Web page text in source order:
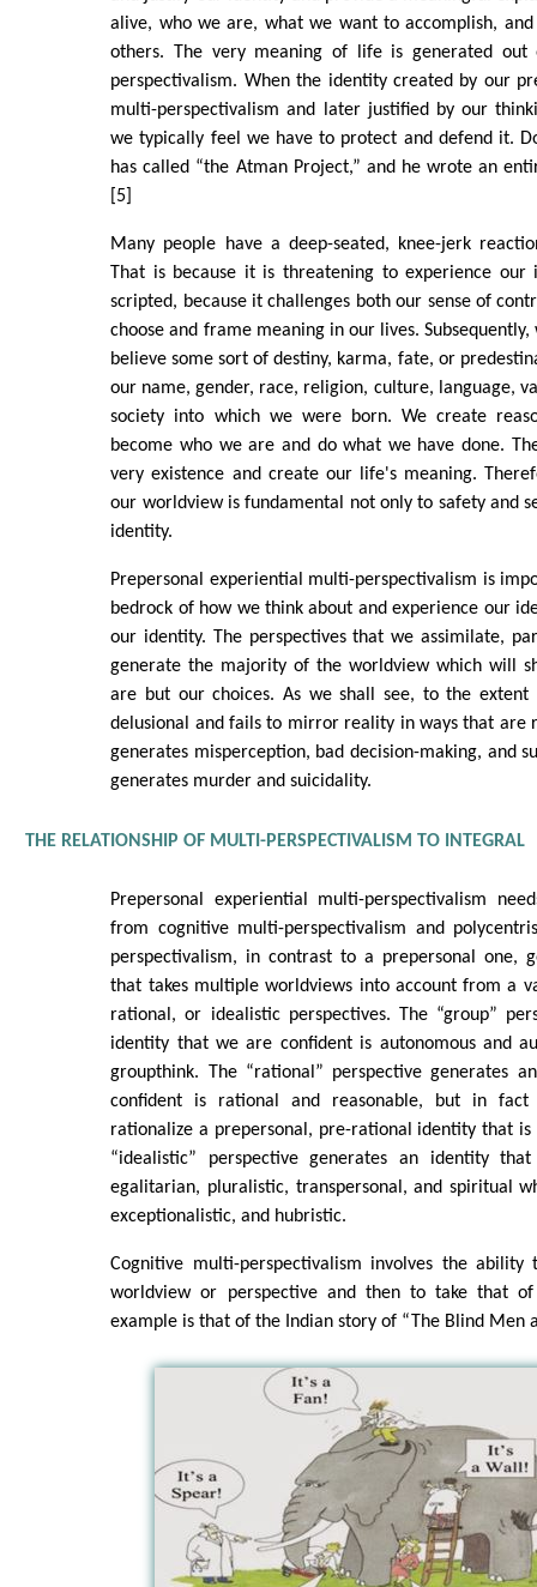
alive, who we are, what we want to accomplish,
others. The very meaning of life is generated
perspectivalism. When the identity created by our
multi-perspectivalism and later justified by our
we typically feel we have to protect and defend it.
has called “the Atman Project,” and he wrote an
[5]
Many people have a deep-seated, knee-jerk
That is because it is threatening to experience our
scripted, because it challenges both our sense of
choose and frame meaning in our lives.
believe some sort of destiny, karma, fate, or
our name, gender, race, religion, culture, language,
society into which we were born. We create
become who we are and do what we have done.
very existence and create our life's meaning.
our worldview is fundamental not only to safety and
identity.
Prepersonal experiential multi-perspectivalism is
bedrock of how we think about and experience our
our identity. The perspectives that we assimilate,
generate the majority of the worldview which will
are but our choices. As we shall see, to the
delusional and fails to mirror reality in ways that are
generates misperception, bad decision-making, and
generates murder and suicidality.
THE RELATIONSHIP OF MULTI-PERSPECTIVALISM TO INTEGRAL
Prepersonal experiential multi-perspectivalism
from cognitive multi-perspectivalism and
perspectivalism, in contrast to a prepersonal one,
that takes multiple worldviews into account from a
rational, or idealistic perspectives. The “group”
identity that we are confident is autonomous and
groupthink. The “rational” perspective generates
confident is rational and reasonable, but in
rationalize a prepersonal, pre-rational identity that is
“idealistic” perspective generates an identity
egalitarian, pluralistic, transpersonal, and spiritual
exceptionalistic, and hubristic.
Cognitive multi-perspectivalism involves the ability
worldview or perspective and then to take that of
example is that of the Indian story of “The Blind Men